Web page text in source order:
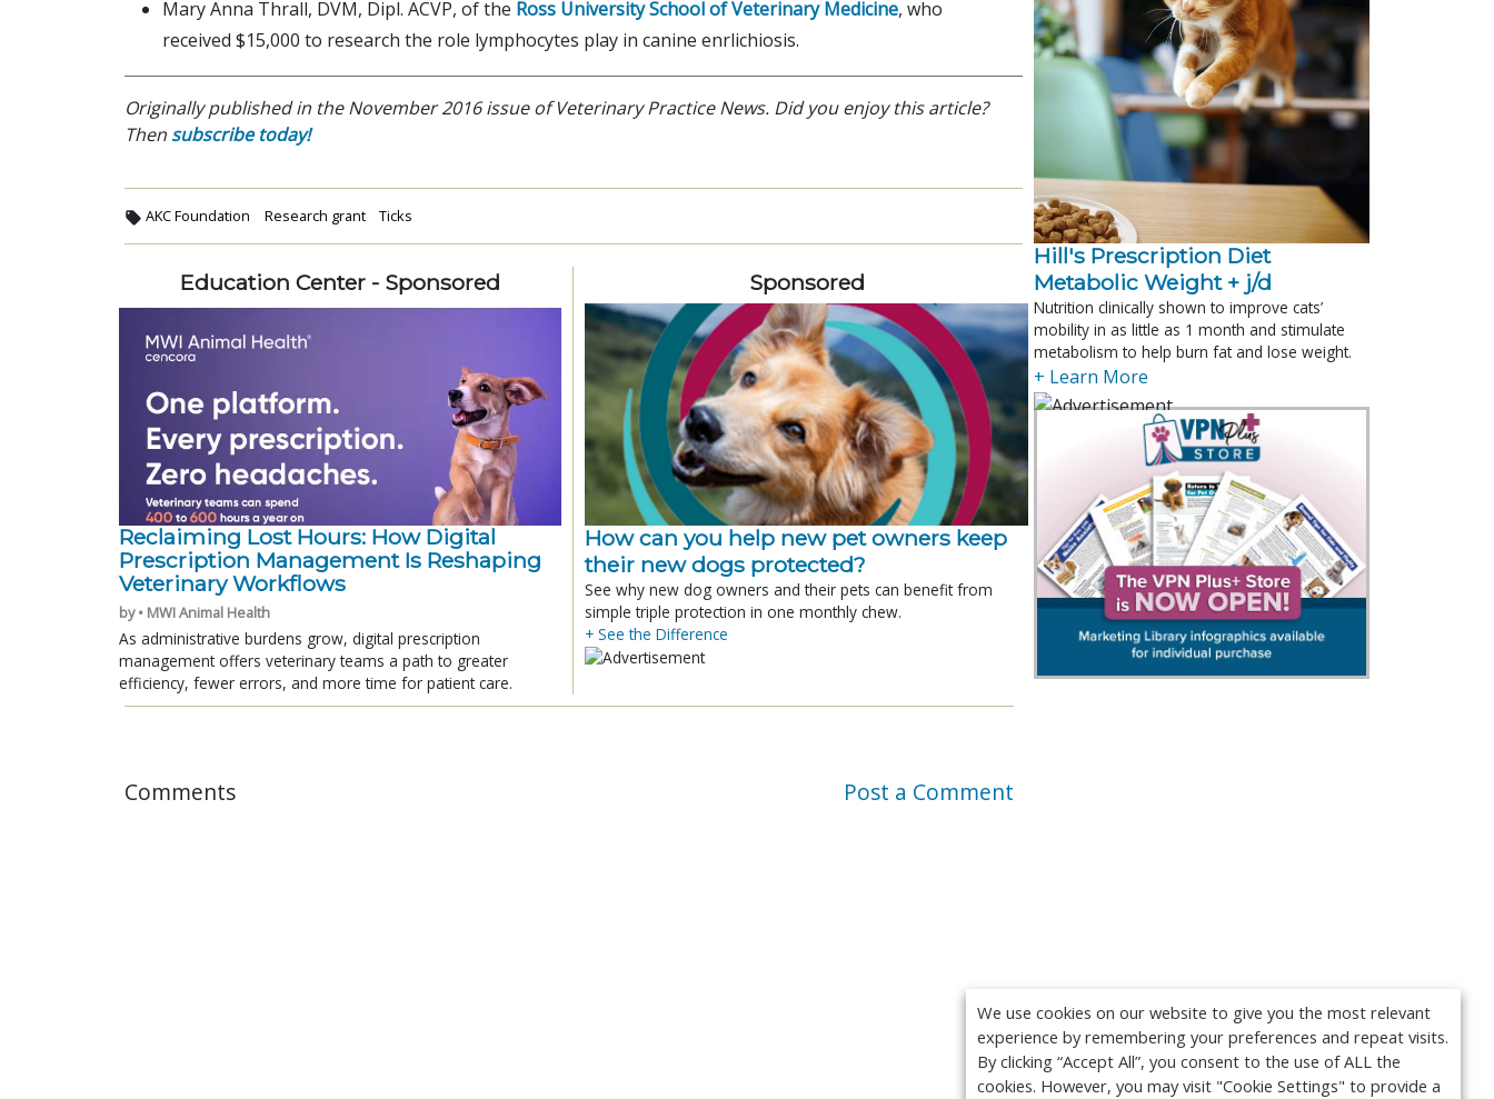
Mary Anna Thrall, DVM, Dipl. ACVP, of the Ross University School of Veterinary Medicine, who
received $15,000 to research the role lymphocytes play in canine enrlichiosis.
Originally published in the November 2016 issue of Veterinary Practice News. Did you enjoy this article?
Then subscribe today!
AKC Foundation Research grant Ticks
Education Center - Sponsored
Reclaiming Lost Hours: How Digital
Prescription Management Is Reshaping
Veterinary Workflows
by • MWI Animal Health
As administrative burdens grow, digital prescription
management offers veterinary teams a path to greater
efficiency, fewer errors, and more time for patient care.
Sponsored
How can you help new pet owners keep
their new dogs protected?
See why new dog owners and their pets can benefit from
simple triple protection in one monthly chew.
+ See the Difference
Comments Post a Comment
Hill's Prescription Diet
Metabolic Weight + j/d
Nutrition clinically shown to improve cats’
mobility in as little as 1 month and stimulate
metabolism to help burn fat and lose weight.
+ Learn More
We use cookies on our website to give you the most relevant
experience by remembering your preferences and repeat visits.
By clicking “Accept All”, you consent to the use of ALL the
cookies. However, you may visit "Cookie Settings" to provide a